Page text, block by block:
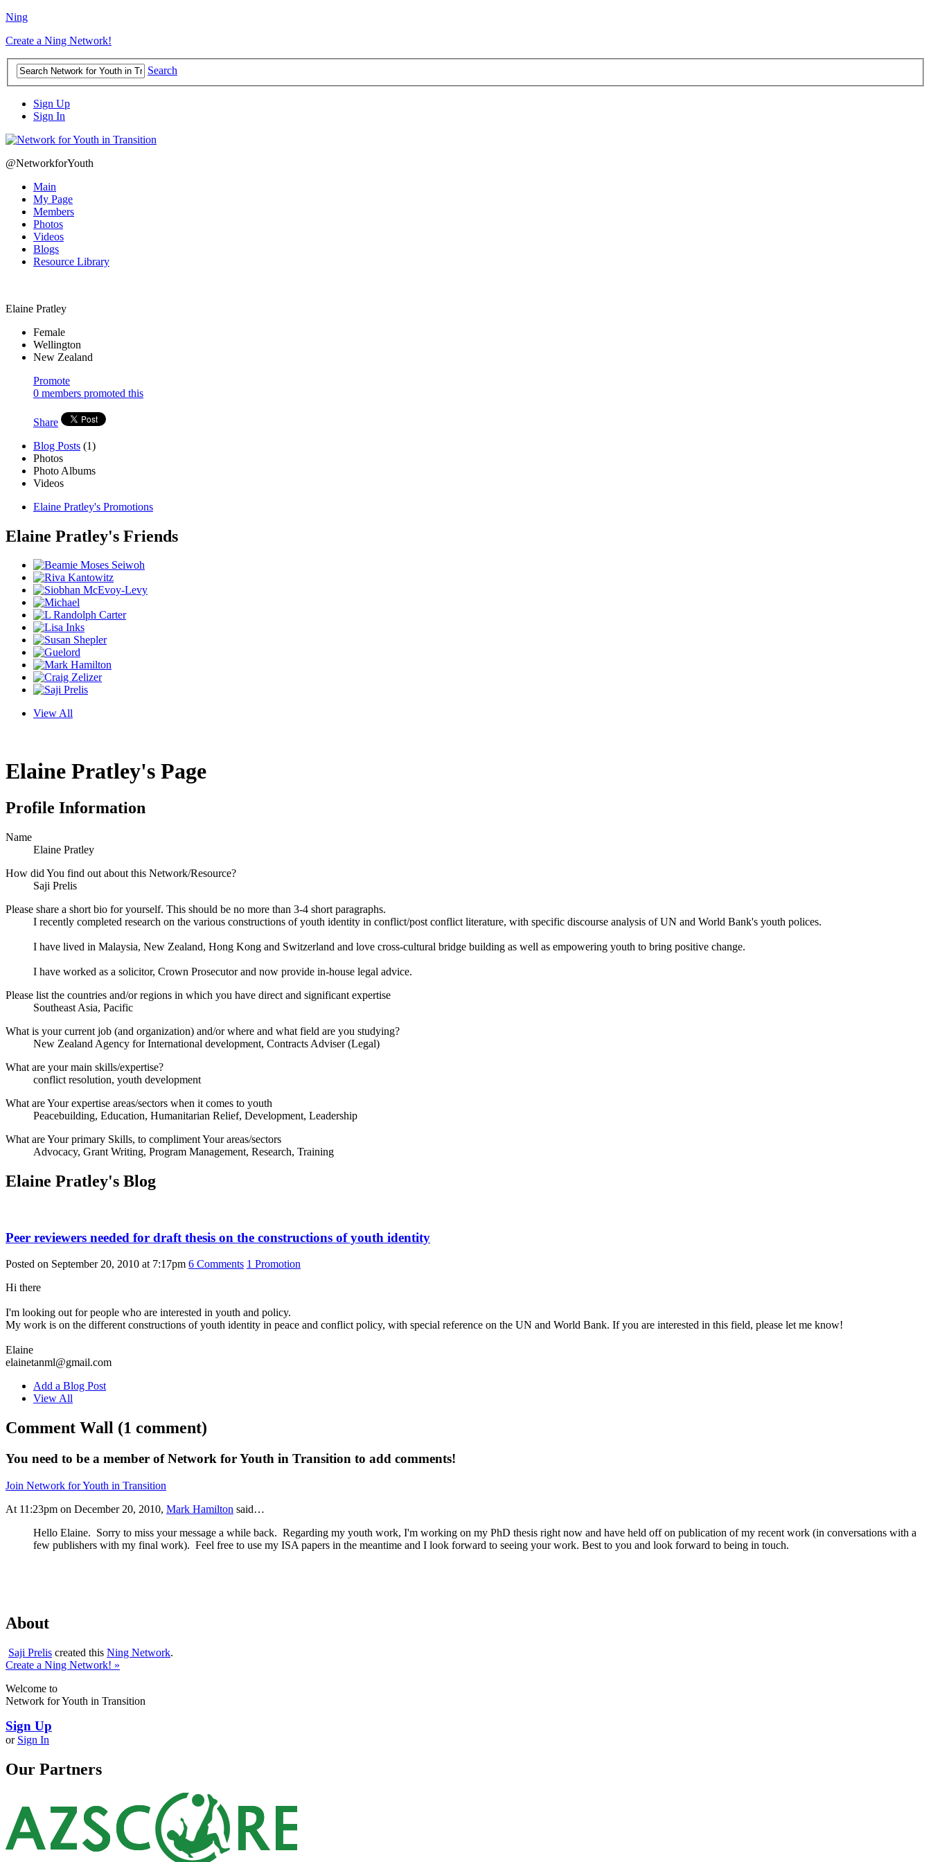
Ning
Create a Ning Network!
Search
Sign Up
Sign In
@NetworkforYouth
Main
My Page
Members
Photos
Videos
Blogs
Resource Library
Elaine Pratley
Female
Wellington
New Zealand
Promote
0 members promoted this
Share
Blog Posts (1)
Photos
Photo Albums
Videos
Elaine Pratley's Promotions
Elaine Pratley's Friends
View All
Elaine Pratley's Page
Profile Information
Name
Elaine Pratley
How did You find out about this Network/Resource?
Saji Prelis
Please share a short bio for yourself. This should be no more than 3-4 short paragraphs.
I recently completed research on the various constructions of youth identity in conflict/post conflict literature, with specific discourse analysis of UN and World Bank's youth polices.
I have lived in Malaysia, New Zealand, Hong Kong and Switzerland and love cross-cultural bridge building as well as empowering youth to bring positive change.
I have worked as a solicitor, Crown Prosecutor and now provide in-house legal advice.
Please list the countries and/or regions in which you have direct and significant expertise
Southeast Asia, Pacific
What is your current job (and organization) and/or where and what field are you studying?
New Zealand Agency for International development, Contracts Adviser (Legal)
What are your main skills/expertise?
conflict resolution, youth development
What are Your expertise areas/sectors when it comes to youth
Peacebuilding, Education, Humanitarian Relief, Development, Leadership
What are Your primary Skills, to compliment Your areas/sectors
Advocacy, Grant Writing, Program Management, Research, Training
Elaine Pratley's Blog
Peer reviewers needed for draft thesis on the constructions of youth identity
Posted on September 20, 2010 at 7:17pm 6 Comments 1 Promotion
Hi there
I'm looking out for people who are interested in youth and policy.
My work is on the different constructions of youth identity in peace and conflict policy, with special reference on the UN and World Bank. If you are interested in this field, please let me know!
Elaine
elainetanml@gmail.com
Add a Blog Post
View All
Comment Wall (1 comment)
You need to be a member of Network for Youth in Transition to add comments!
Join Network for Youth in Transition
At 11:23pm on December 20, 2010, Mark Hamilton said…
Hello Elaine. Sorry to miss your message a while back. Regarding my youth work, I'm working on my PhD thesis right now and have held off on publication of my recent work (in conversations with a
few publishers with my final work). Feel free to use my ISA papers in the meantime and I look forward to seeing your work. Best to you and look forward to being in touch.
About
Saji Prelis created this Ning Network.
Create a Ning Network! »
Welcome to
Network for Youth in Transition
Sign Up
or Sign In
Our Partners